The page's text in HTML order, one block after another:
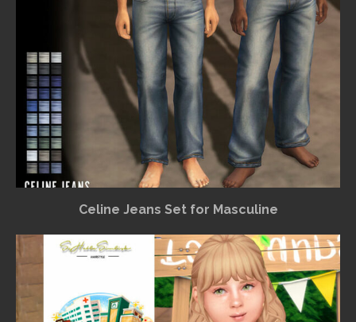
Celine Jeans Set for Masculine